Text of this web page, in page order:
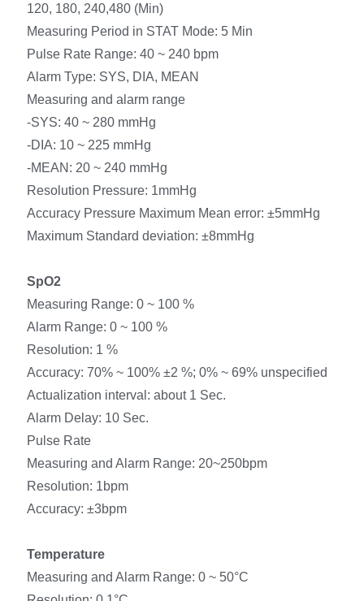
120, 180, 240,480 (Min)
Measuring Period in STAT Mode: 5 Min
Pulse Rate Range: 40 ~ 240 bpm
Alarm Type: SYS, DIA, MEAN
Measuring and alarm range
-SYS: 40 ~ 280 mmHg
-DIA: 10 ~ 225 mmHg
-MEAN: 20 ~ 240 mmHg
Resolution Pressure: 1mmHg
Accuracy Pressure Maximum Mean error: ±5mmHg
Maximum Standard deviation: ±8mmHg
SpO2
Measuring Range: 0 ~ 100 %
Alarm Range: 0 ~ 100 %
Resolution: 1 %
Accuracy: 70% ~ 100% ±2 %; 0% ~ 69% unspecified
Actualization interval: about 1 Sec.
Alarm Delay: 10 Sec.
Pulse Rate
Measuring and Alarm Range: 20~250bpm
Resolution: 1bpm
Accuracy: ±3bpm
Temperature
Measuring and Alarm Range: 0 ~ 50°C